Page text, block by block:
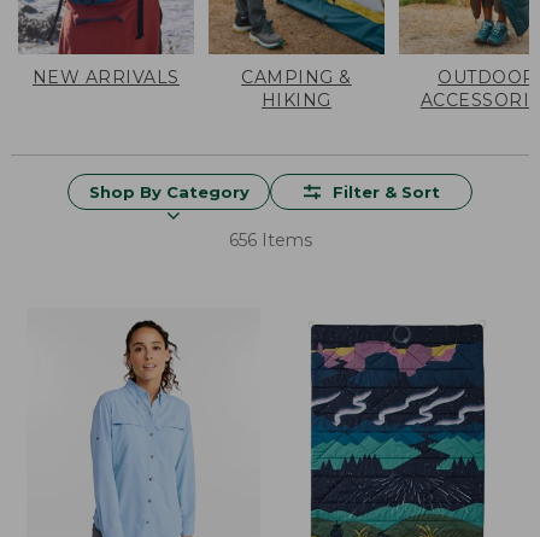
NEW ARRIVALS
CAMPING &
HIKING
OUTDOOR
Shop By Category Filter & Sort
656 Items